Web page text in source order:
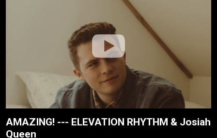
AMAZING! --- ELEVATION RHYTHM & Josiah
Queen